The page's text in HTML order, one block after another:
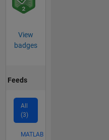
View
badges
Feeds
All
(3)
MATLAB